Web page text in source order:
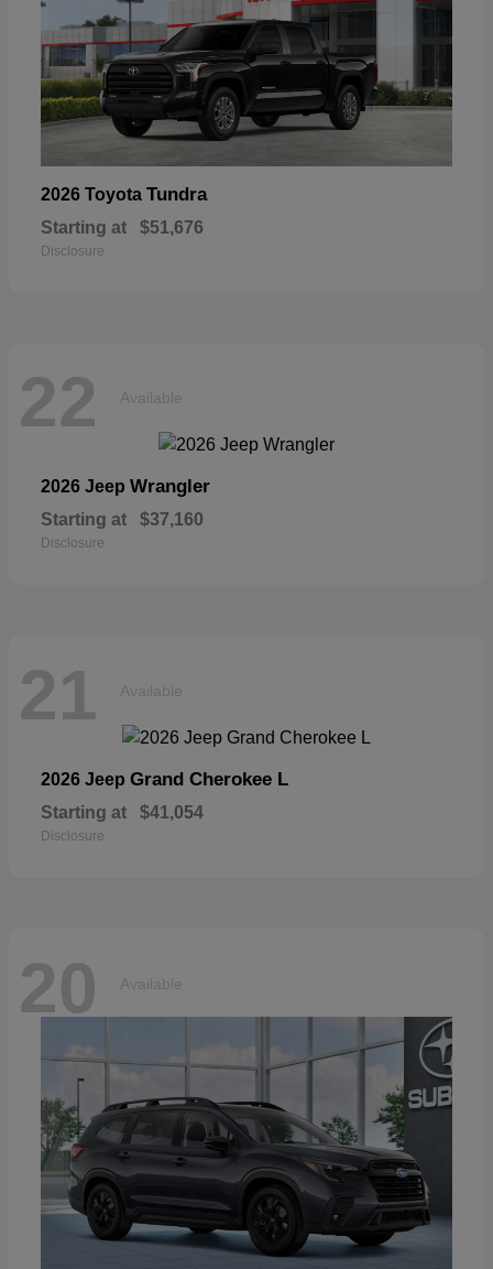
2026 Toyota Tundra
Starting at $51,676
Disclosure
22 Available
2026 Jeep Wrangler
Starting at $37,160
Disclosure
21 Available
2026 Jeep Grand Cherokee L
Starting at $41,054
Disclosure
20 Available